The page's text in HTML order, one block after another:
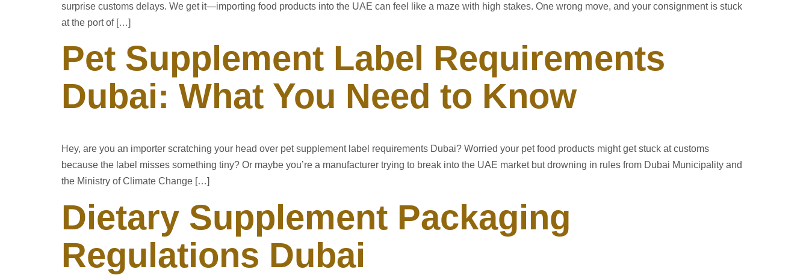
surprise customs delays. We get it—importing food products into the UAE can feel like a maze with high stakes. One wrong move, and your consignment is stuck
at the port of […]
Pet Supplement Label Requirements
Dubai: What You Need to Know
Hey, are you an importer scratching your head over pet supplement label requirements Dubai? Worried your pet food products might get stuck at customs
because the label misses something tiny? Or maybe you’re a manufacturer trying to break into the UAE market but drowning in rules from Dubai Municipality and
the Ministry of Climate Change […]
Dietary Supplement Packaging
Regulations Dubai